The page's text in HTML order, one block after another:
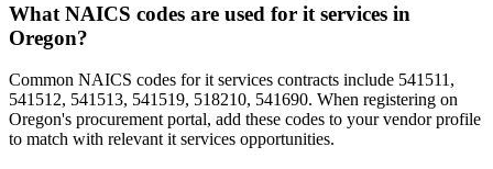
What NAICS codes are used for it services in
Oregon?
Common NAICS codes for it services contracts include 541511,
541512, 541513, 541519, 518210, 541690. When registering on
Oregon's procurement portal, add these codes to your vendor profile
to match with relevant it services opportunities.